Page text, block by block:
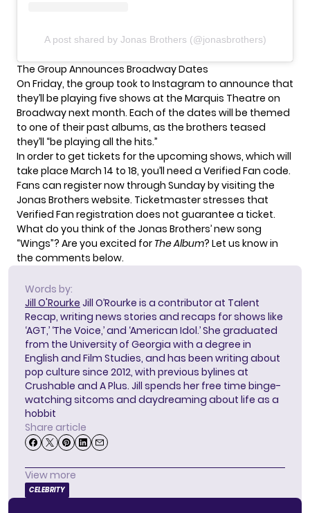
A post shared by Jonas Brothers (@jonasbrothers)
The Group Announces Broadway Dates
On Friday, the group took to Instagram to announce that
they’ll be playing five shows at the Marquis Theatre on
Broadway next month. Each of the dates will be themed
to one of their past albums, as the brothers teased
they’ll “be playing all the hits.”
In order to get tickets for the upcoming shows, which will
take place March 14 to 18, you’ll need a Verified Fan code.
Fans can register now through Sunday by visiting the
Jonas Brothers website. Ticketmaster stresses that
Verified Fan registration does not guarantee a ticket.
What do you think of the Jonas Brothers’ new song
“Wings”? Are you excited for The Album? Let us know in
the comments below.
Words by:
Jill O'Rourke Jill O’Rourke is a contributor at Talent
Recap, writing news stories and recaps for shows like
‘AGT,’ ‘The Voice,’ and ‘American Idol.’ She graduated
from the University of Georgia with a degree in
English and Film Studies, and has been writing about
pop culture since 2012, with previous bylines at
Crushable and A Plus. Jill spends her free time binge-
watching sitcoms and daydreaming about life as a
hobbit
Share article
View more
CELEBRITY